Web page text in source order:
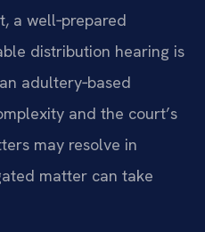
a well‑prepared
distribution hearing is
adultery‑based
and the court’s
may resolve in
matter can take